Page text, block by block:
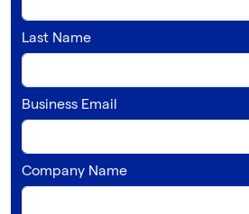
Last Name
Business Email
Company Name